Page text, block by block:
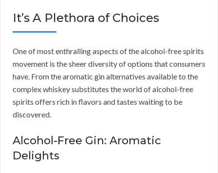
It’s A Plethora of Choices
One of most enthralling aspects of the alcohol-free spirits
movement is the sheer diversity of options that consumers
have. From the aromatic gin alternatives available to the
complex whiskey substitutes the world of alcohol-free
spirits offers rich in flavors and tastes waiting to be
discovered.
Alcohol-Free Gin: Aromatic
Delights